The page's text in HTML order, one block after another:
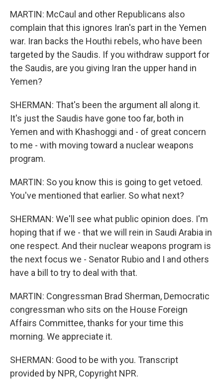
MARTIN: McCaul and other Republicans also
complain that this ignores Iran's part in the Yemen
war. Iran backs the Houthi rebels, who have been
targeted by the Saudis. If you withdraw support for
the Saudis, are you giving Iran the upper hand in
Yemen?
SHERMAN: That's been the argument all along it.
It's just the Saudis have gone too far, both in
Yemen and with Khashoggi and - of great concern
to me - with moving toward a nuclear weapons
program.
MARTIN: So you know this is going to get vetoed.
You've mentioned that earlier. So what next?
SHERMAN: We'll see what public opinion does. I'm
hoping that if we - that we will rein in Saudi Arabia in
one respect. And their nuclear weapons program is
the next focus we - Senator Rubio and I and others
have a bill to try to deal with that.
MARTIN: Congressman Brad Sherman, Democratic
congressman who sits on the House Foreign
Affairs Committee, thanks for your time this
morning. We appreciate it.
SHERMAN: Good to be with you. Transcript
provided by NPR, Copyright NPR.